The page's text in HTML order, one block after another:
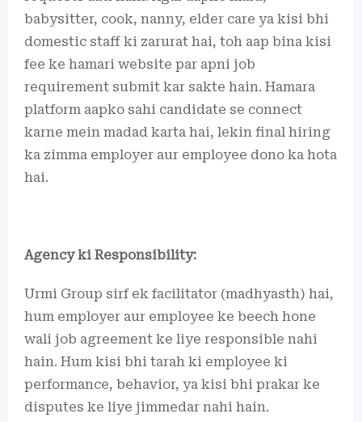
babysitter, cook, nanny, elder care ya kisi bhi
domestic staff ki zarurat hai, toh aap bina kisi
fee ke hamari website par apni job
requirement submit kar sakte hain. Hamara
platform aapko sahi candidate se connect
karne mein madad karta hai, lekin final hiring
ka zimma employer aur employee dono ka hota
hai.
Agency ki Responsibility:
Urmi Group sirf ek facilitator (madhyasth) hai,
hum employer aur employee ke beech hone
wali job agreement ke liye responsible nahi
hain. Hum kisi bhi tarah ki employee ki
performance, behavior, ya kisi bhi prakar ke
disputes ke liye jimmedar nahi hain.